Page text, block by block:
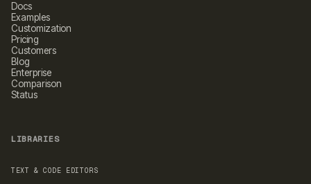
Docs
Examples
Customization
Pricing
Customers
Blog
Enterprise
Comparison
Status
LIBRARIES
TEXT & CODE EDITORS